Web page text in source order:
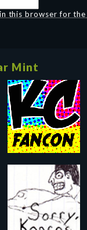
this browser for
Mint